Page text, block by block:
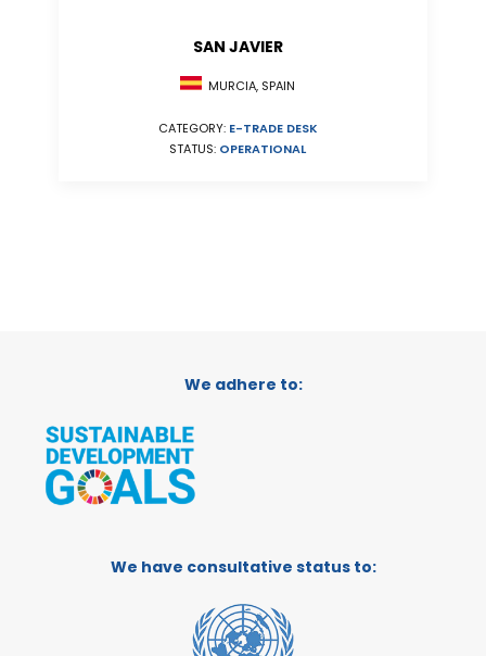
SAN JAVIER
MURCIA, SPAIN
CATEGORY: E-TRADE DESK
STATUS: OPERATIONAL
We adhere to:
We have consultative status to: